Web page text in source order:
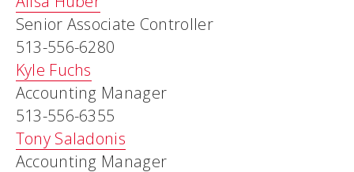
Senior Associate Controller
513-556-6280
Kyle Fuchs
Accounting Manager
513-556-6355
Tony Saladonis
Accounting Manager